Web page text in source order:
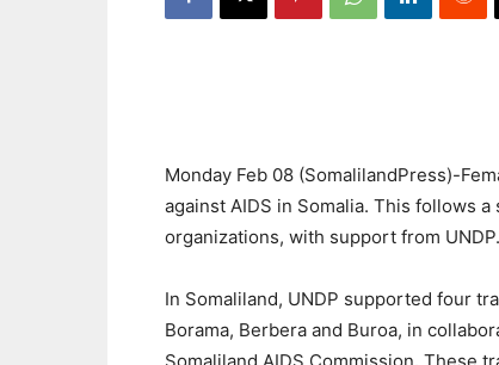
Monday Feb 08 (SomalilandPress)-
against AIDS in Somalia. This follows
organizations, with support from UNDP.
In Somaliland, UNDP supported four
Borama, Berbera and Buroa, in